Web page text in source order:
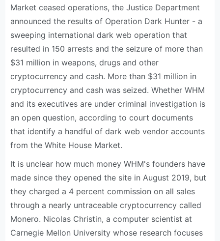
Market ceased operations, the Justice Department
announced the results of Operation Dark Hunter - a
sweeping international dark web operation that
resulted in 150 arrests and the seizure of more than
$31 million in weapons, drugs and other
cryptocurrency and cash. More than $31 million in
cryptocurrency and cash was seized. Whether WHM
and its executives are under criminal investigation is
an open question, according to court documents
that identify a handful of dark web vendor accounts
from the White House Market.
It is unclear how much money WHM's founders have
made since they opened the site in August 2019, but
they charged a 4 percent commission on all sales
through a nearly untraceable cryptocurrency called
Monero. Nicolas Christin, a computer scientist at
Carnegie Mellon University whose research focuses